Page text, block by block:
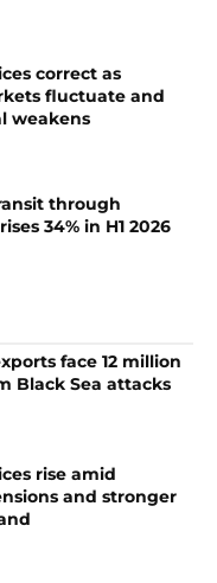
correct as
fluctuate and
weakens
through
34% in H1 2026
face 12 million
Black Sea attacks
rise amid
and stronger